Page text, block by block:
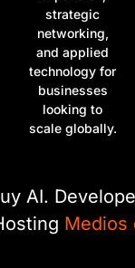
strategic
networking,
and applied
technology for
businesses
looking to
scale globally.
AI.
Medios